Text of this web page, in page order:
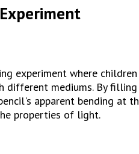
experiment where
different mediums. By
apparent bending at
properties of light.